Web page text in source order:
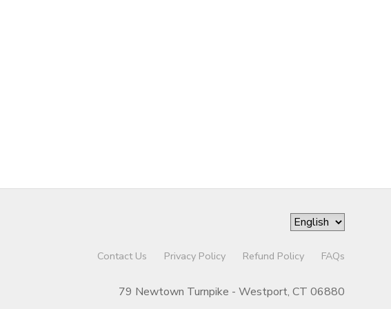
Contact Us Privacy Policy Refund Policy FAQs
79 Newtown Turnpike - Westport, CT 06880